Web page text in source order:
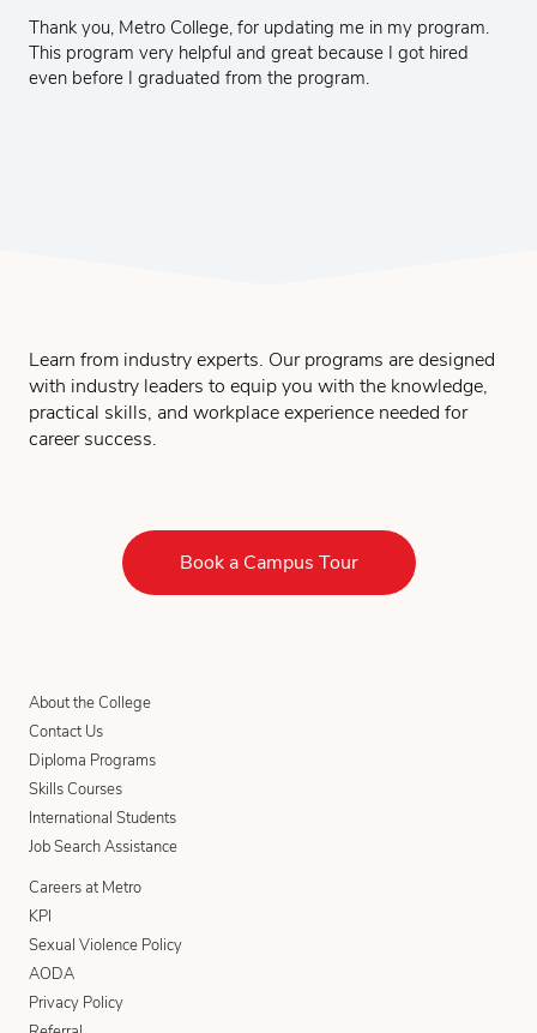
Thank you, Metro College, for updating me in my program.
This program very helpful and great because I got hired
even before I graduated from the program.
Learn from industry experts. Our programs are designed
with industry leaders to equip you with the knowledge,
practical skills, and workplace experience needed for
career success.
Book a Campus Tour
About the College
Contact Us
Diploma Programs
Skills Courses
International Students
Job Search Assistance
Careers at Metro
KPI
Sexual Violence Policy
AODA
Privacy Policy